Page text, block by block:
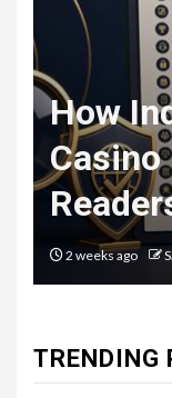
How
2 weeks ago
TRENDING
8